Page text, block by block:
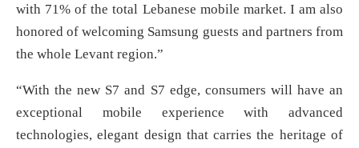
with 71% of the total Lebanese mobile market. I am also
honored of welcoming Samsung guests and partners from
the whole Levant region.”
“With the new S7 and S7 edge, consumers will have an
exceptional mobile experience with advanced
technologies, elegant design that carries the heritage of